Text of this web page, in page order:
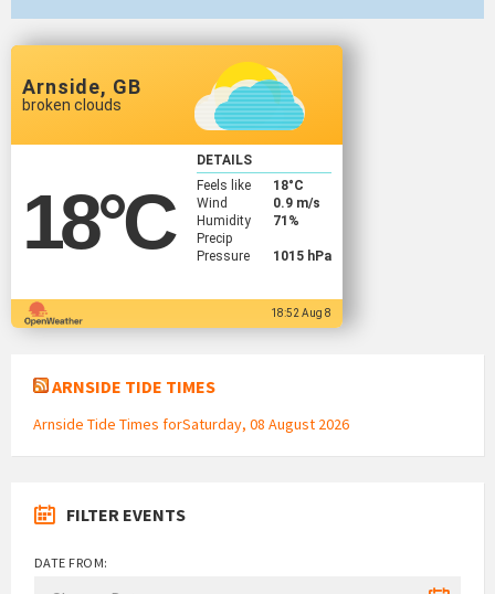
Arnside, GB
broken clouds
18°C
DETAILS
Feels like
18°C
Wind
0.9 m/s
Humidity
71%
Precip
Pressure
1015 hPa
18:52 Aug 8
ARNSIDE TIDE TIMES
Arnside Tide Times forSaturday, 08 August 2026
FILTER EVENTS
DATE FROM: